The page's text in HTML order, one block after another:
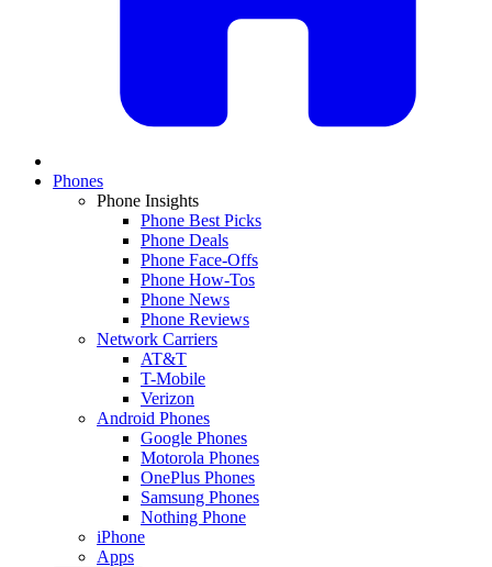
Phones
Phone Insights
Phone Best Picks
Phone Deals
Phone Face-Offs
Phone How-Tos
Phone News
Phone Reviews
Network Carriers
AT&T
T-Mobile
Verizon
Android Phones
Google Phones
Motorola Phones
OnePlus Phones
Samsung Phones
Nothing Phone
iPhone
Apps